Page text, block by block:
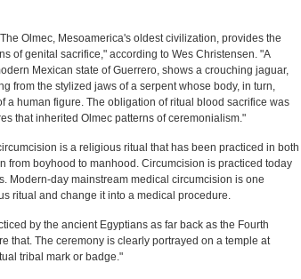
Olmec, Mesoamerica's oldest civilization, provides the
of genital sacrifice," according to Wes Christensen. "A
Mexican state of Guerrero, shows a crouching jaguar,
from the stylized jaws of a serpent whose body, in turn,
a human figure. The obligation of ritual blood sacrifice was
that inherited Olmec patterns of ceremonialism."
is a religious ritual that has been practiced in both
from boyhood to manhood. Circumcision is practiced today
Modern-day mainstream medical circumcision is one
ritual and change it into a medical procedure.
by the ancient Egyptians as far back as the Fourth
that. The ceremony is clearly portrayed on a temple at
tribal mark or badge."